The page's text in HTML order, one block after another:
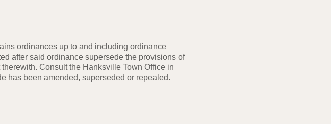
ordinances up to and including ordinance
after said ordinance supersede the provisions of
Consult the Hanksville Town Office in
has been amended, superseded or repealed.